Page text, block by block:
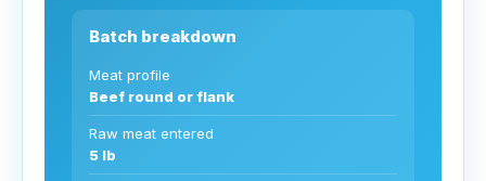
Batch breakdown
Meat profile
Beef round or flank
Raw meat entered
5 lb